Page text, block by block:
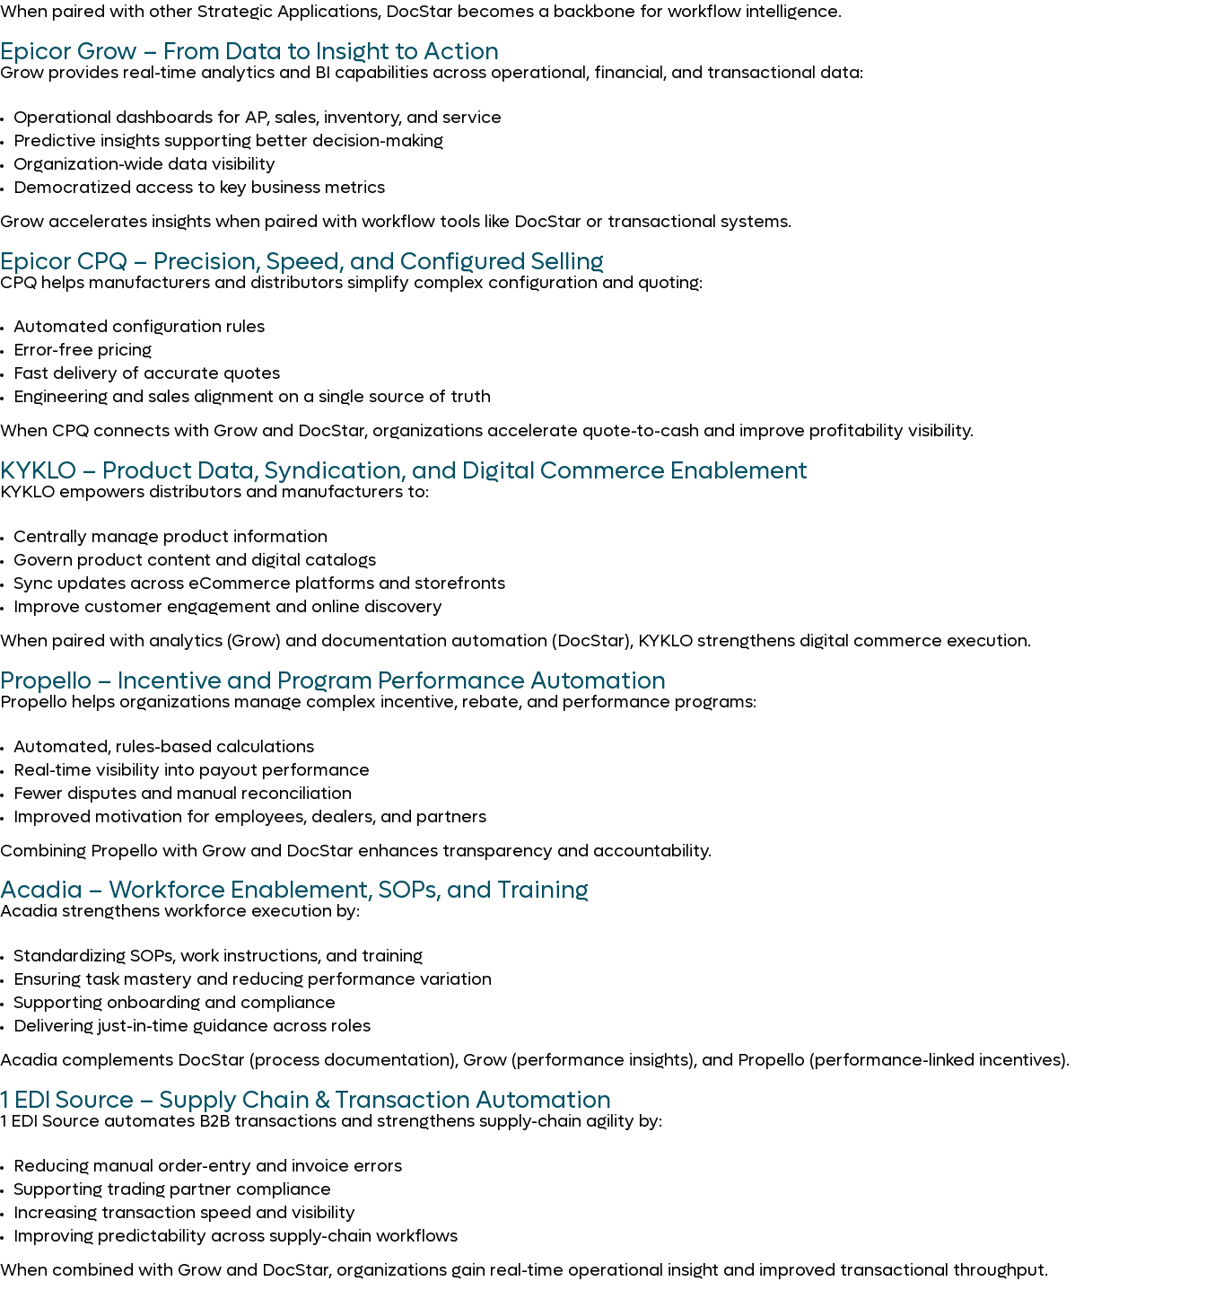
When paired with other Strategic Applications, DocStar becomes a backbone for workflow intelligence.
Epicor Grow – From Data to Insight to Action
Grow provides real-time analytics and BI capabilities across operational, financial, and transactional data:
Operational dashboards for AP, sales, inventory, and service
Predictive insights supporting better decision-making
Organization-wide data visibility
Democratized access to key business metrics
Grow accelerates insights when paired with workflow tools like DocStar or transactional systems.
Epicor CPQ – Precision, Speed, and Configured Selling
CPQ helps manufacturers and distributors simplify complex configuration and quoting:
Automated configuration rules
Error-free pricing
Fast delivery of accurate quotes
Engineering and sales alignment on a single source of truth
When CPQ connects with Grow and DocStar, organizations accelerate quote-to-cash and improve profitability visibility.
KYKLO – Product Data, Syndication, and Digital Commerce Enablement
KYKLO empowers distributors and manufacturers to:
Centrally manage product information
Govern product content and digital catalogs
Sync updates across eCommerce platforms and storefronts
Improve customer engagement and online discovery
When paired with analytics (Grow) and documentation automation (DocStar), KYKLO strengthens digital commerce execution.
Propello – Incentive and Program Performance Automation
Propello helps organizations manage complex incentive, rebate, and performance programs:
Automated, rules-based calculations
Real-time visibility into payout performance
Fewer disputes and manual reconciliation
Improved motivation for employees, dealers, and partners
Combining Propello with Grow and DocStar enhances transparency and accountability.
Acadia – Workforce Enablement, SOPs, and Training
Acadia strengthens workforce execution by:
Standardizing SOPs, work instructions, and training
Ensuring task mastery and reducing performance variation
Supporting onboarding and compliance
Delivering just-in-time guidance across roles
Acadia complements DocStar (process documentation), Grow (performance insights), and Propello (performance-linked incentives).
1 EDI Source – Supply Chain & Transaction Automation
1 EDI Source automates B2B transactions and strengthens supply-chain agility by:
Reducing manual order-entry and invoice errors
Supporting trading partner compliance
Increasing transaction speed and visibility
Improving predictability across supply-chain workflows
When combined with Grow and DocStar, organizations gain real-time operational insight and improved transactional throughput.